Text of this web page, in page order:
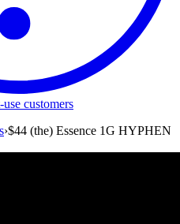
customers
›$44 (the) Essence 1G HYPHEN